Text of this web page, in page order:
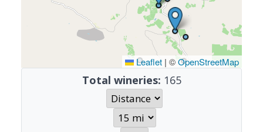
Leaflet | ©OpenStreetMap
Total wineries: 165